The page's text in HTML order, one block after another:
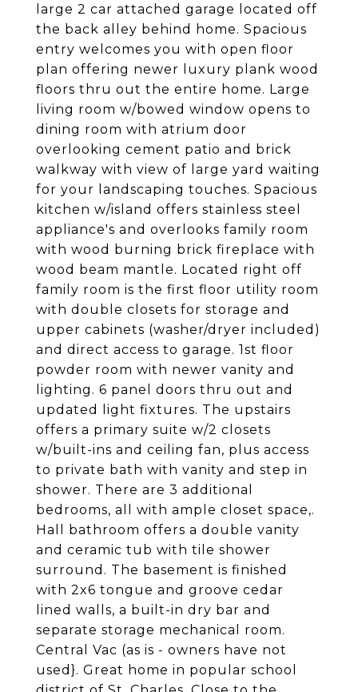
large 2 car attached garage located off
the back alley behind home. Spacious
entry welcomes you with open floor
plan offering newer luxury plank wood
floors thru out the entire home. Large
living room w/bowed window opens to
dining room with atrium door
overlooking cement patio and brick
walkway with view of large yard waiting
for your landscaping touches. Spacious
kitchen w/island offers stainless steel
appliance's and overlooks family room
with wood burning brick fireplace with
wood beam mantle. Located right off
family room is the first floor utility room
with double closets for storage and
upper cabinets (washer/dryer included)
and direct access to garage. 1st floor
powder room with newer vanity and
lighting. 6 panel doors thru out and
updated light fixtures. The upstairs
offers a primary suite w/2 closets
w/built-ins and ceiling fan, plus access
to private bath with vanity and step in
shower. There are 3 additional
bedrooms, all with ample closet space,.
Hall bathroom offers a double vanity
and ceramic tub with tile shower
surround. The basement is finished
with 2x6 tongue and groove cedar
lined walls, a built-in dry bar and
separate storage mechanical room.
Central Vac (as is - owners have not
used}. Great home in popular school